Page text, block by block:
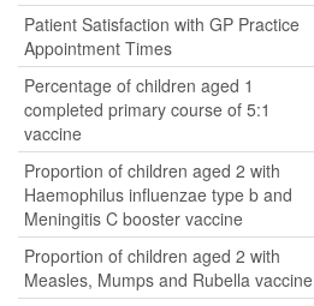
Patient Satisfaction with GP Practice
Appointment Times
Percentage of children aged 1
completed primary course of 5:1
vaccine
Proportion of children aged 2 with
Haemophilus influenzae type b and
Meningitis C booster vaccine
Proportion of children aged 2 with
Measles, Mumps and Rubella vaccine